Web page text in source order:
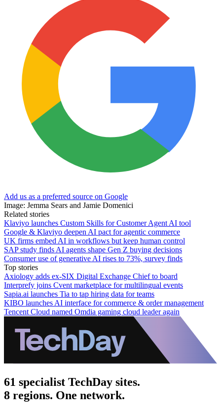
Add us as a preferred source on Google
Image: Jemma Sears and Jamie Domenici
Related stories
Klaviyo launches Custom Skills for Customer Agent AI tool
Google & Klaviyo deepen AI pact for agentic commerce
UK firms embed AI in workflows but keep human control
SAP study finds AI agents shape Gen Z buying decisions
Consumer use of generative AI rises to 73%, survey finds
Top stories
Axiology adds ex-SIX Digital Exchange Chief to board
Interprefy joins Cvent marketplace for multilingual events
Sapia.ai launches Tia to tap hiring data for teams
KIBO launches AI interface for commerce & order management
Tencent Cloud named Omdia gaming cloud leader again
61 specialist TechDay sites.
8 regions. One network.